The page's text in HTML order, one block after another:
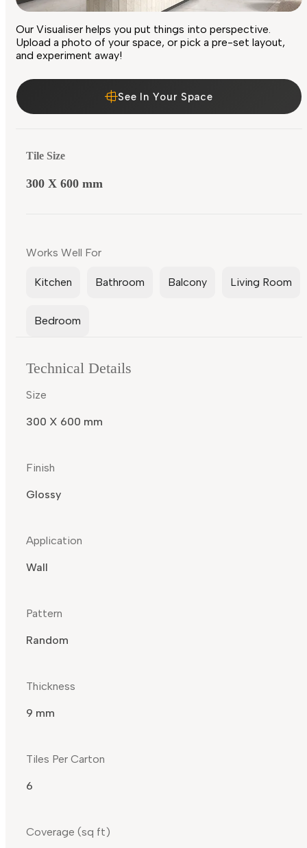
Our Visualiser helps you put things into perspective.
Upload a photo of your space, or pick a pre-set layout,
and experiment away!
See In Your Space
Tile Size
300 X 600 mm
Works Well For
Kitchen Bathroom Balcony Living Room
Bedroom
Technical Details
Size
300 X 600 mm
Finish
Glossy
Application
Wall
Pattern
Random
Thickness
9 mm
Tiles Per Carton
6
Coverage (sq ft)